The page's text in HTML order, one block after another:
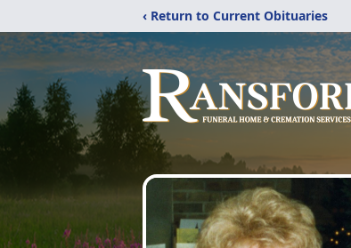
‹ Return to Current Obituaries